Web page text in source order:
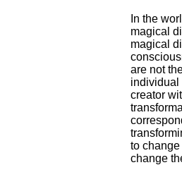
In the
magical
magical
are not
individual
creator
to
change